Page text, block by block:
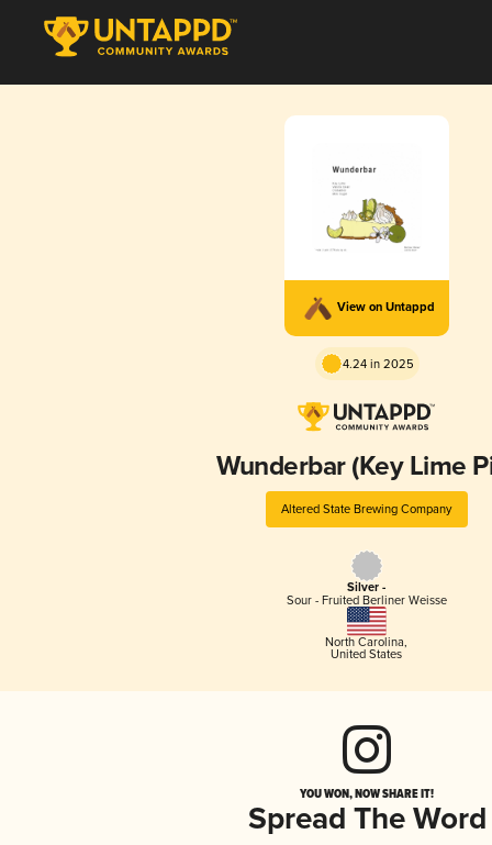
View on Untappd
4.24 in 2025
Wunderbar (Key Lime
Altered State Brewing Company
Silver -
Sour - Fruited Berliner Weisse
North Carolina,
United States
YOU WON, NOW SHARE IT!
Spread The Word